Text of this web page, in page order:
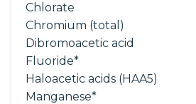
Chlorate
Chromium (total)
Dibromoacetic acid
Fluoride*
Haloacetic acids (HAA5)
Manganese*